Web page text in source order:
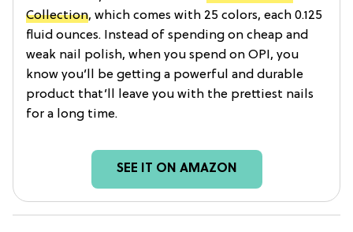
Collection, which comes with 25 colors, each 0.125
fluid ounces. Instead of spending on cheap and
weak nail polish, when you spend on OPI, you
know you’ll be getting a powerful and durable
product that’ll leave you with the prettiest nails
for a long time.
SEE IT ON AMAZON